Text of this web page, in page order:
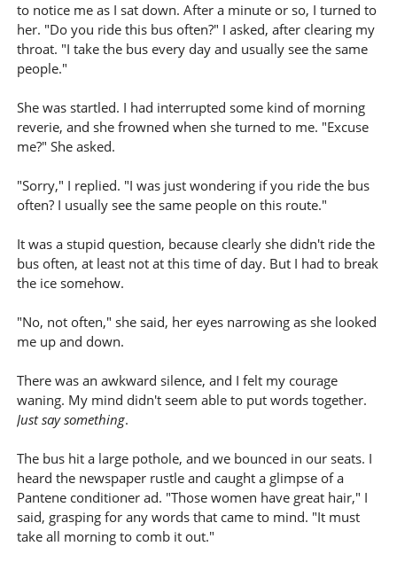
to notice me as I sat down. After a minute or so, I turned to
her. "Do you ride this bus often?" I asked, after clearing my
throat. "I take the bus every day and usually see the same
people."
She was startled. I had interrupted some kind of morning
reverie, and she frowned when she turned to me. "Excuse
me?" She asked.
"Sorry," I replied. "I was just wondering if you ride the bus
often? I usually see the same people on this route."
It was a stupid question, because clearly she didn't ride the
bus often, at least not at this time of day. But I had to break
the ice somehow.
"No, not often," she said, her eyes narrowing as she looked
me up and down.
There was an awkward silence, and I felt my courage
waning. My mind didn't seem able to put words together.
Just say something.
The bus hit a large pothole, and we bounced in our seats. I
heard the newspaper rustle and caught a glimpse of a
Pantene conditioner ad. "Those women have great hair," I
said, grasping for any words that came to mind. "It must
take all morning to comb it out."